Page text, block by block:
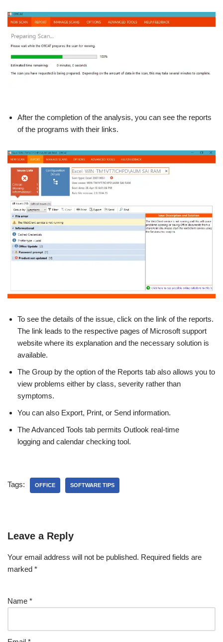
After the completion of the analysis, you can see the reports
of the programs with their links.
To see the details of the issue, click on the link of the reports.
The link leads to the respective pages of Microsoft support
website where its explanation and the necessary solution is
available.
The Group by the option of the Reports tab also allows you to
view problems either by class, severity rather than
symptoms.
You can also Export, Print, or Send information.
The Advanced Tools tab permits Outlook real-time
logging and calendar checking tool.
Tags: OFFICE SOFTWARE TIPS
Leave a Reply
Your email address will not be published. Required fields are
marked *
Name *